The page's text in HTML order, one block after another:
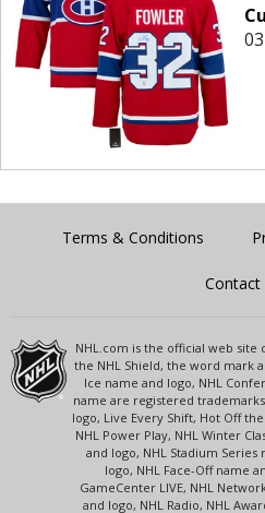
Terms & Conditions
Contact
NHL.com is the official web site
the NHL Shield, the word mark
Ice name and logo, NHL
name are registered
logo, Live Every Shift, Hot Off
NHL Power Play, NHL Winter
and logo, NHL Stadium Series
logo, NHL Face-Off name
GameCenter LIVE, NHL
and logo, NHL Radio, NHL